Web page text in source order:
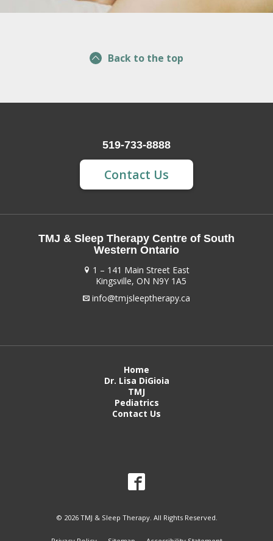
Back to the top
519-733-8888
Contact Us
TMJ & Sleep Therapy Centre of South
Western Ontario
1 – 141 Main Street East
Kingsville, ON N9Y 1A5
info@tmjsleeptherapy.ca
Home
Dr. Lisa DiGioia
TMJ
Pediatrics
Contact Us
© 2026 TMJ & Sleep Therapy. All Rights Reserved.